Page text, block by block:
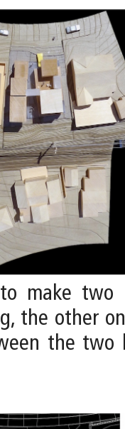
make two
the other
the two